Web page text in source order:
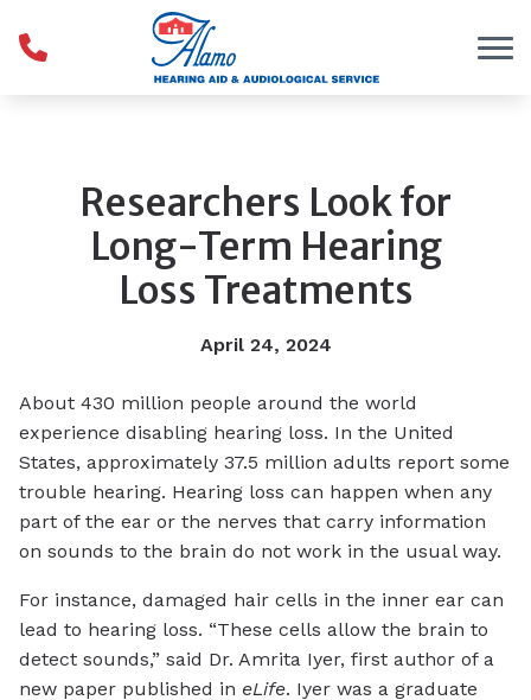
Researchers Look for
Long-Term Hearing
Loss Treatments
April 24, 2024
About 430 million people around the world
experience disabling hearing loss. In the United
States, approximately 37.5 million adults report some
trouble hearing. Hearing loss can happen when any
part of the ear or the nerves that carry information
on sounds to the brain do not work in the usual way.
For instance, damaged hair cells in the inner ear can
lead to hearing loss. “These cells allow the brain to
detect sounds,” said Dr. Amrita Iyer, first author of a
new paper published in eLife. Iyer was a graduate